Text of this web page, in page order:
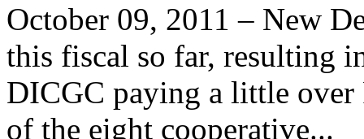
October 09, 2011 – New
this fiscal so far, resulting
DICGC paying a little over
of the eight cooperative...